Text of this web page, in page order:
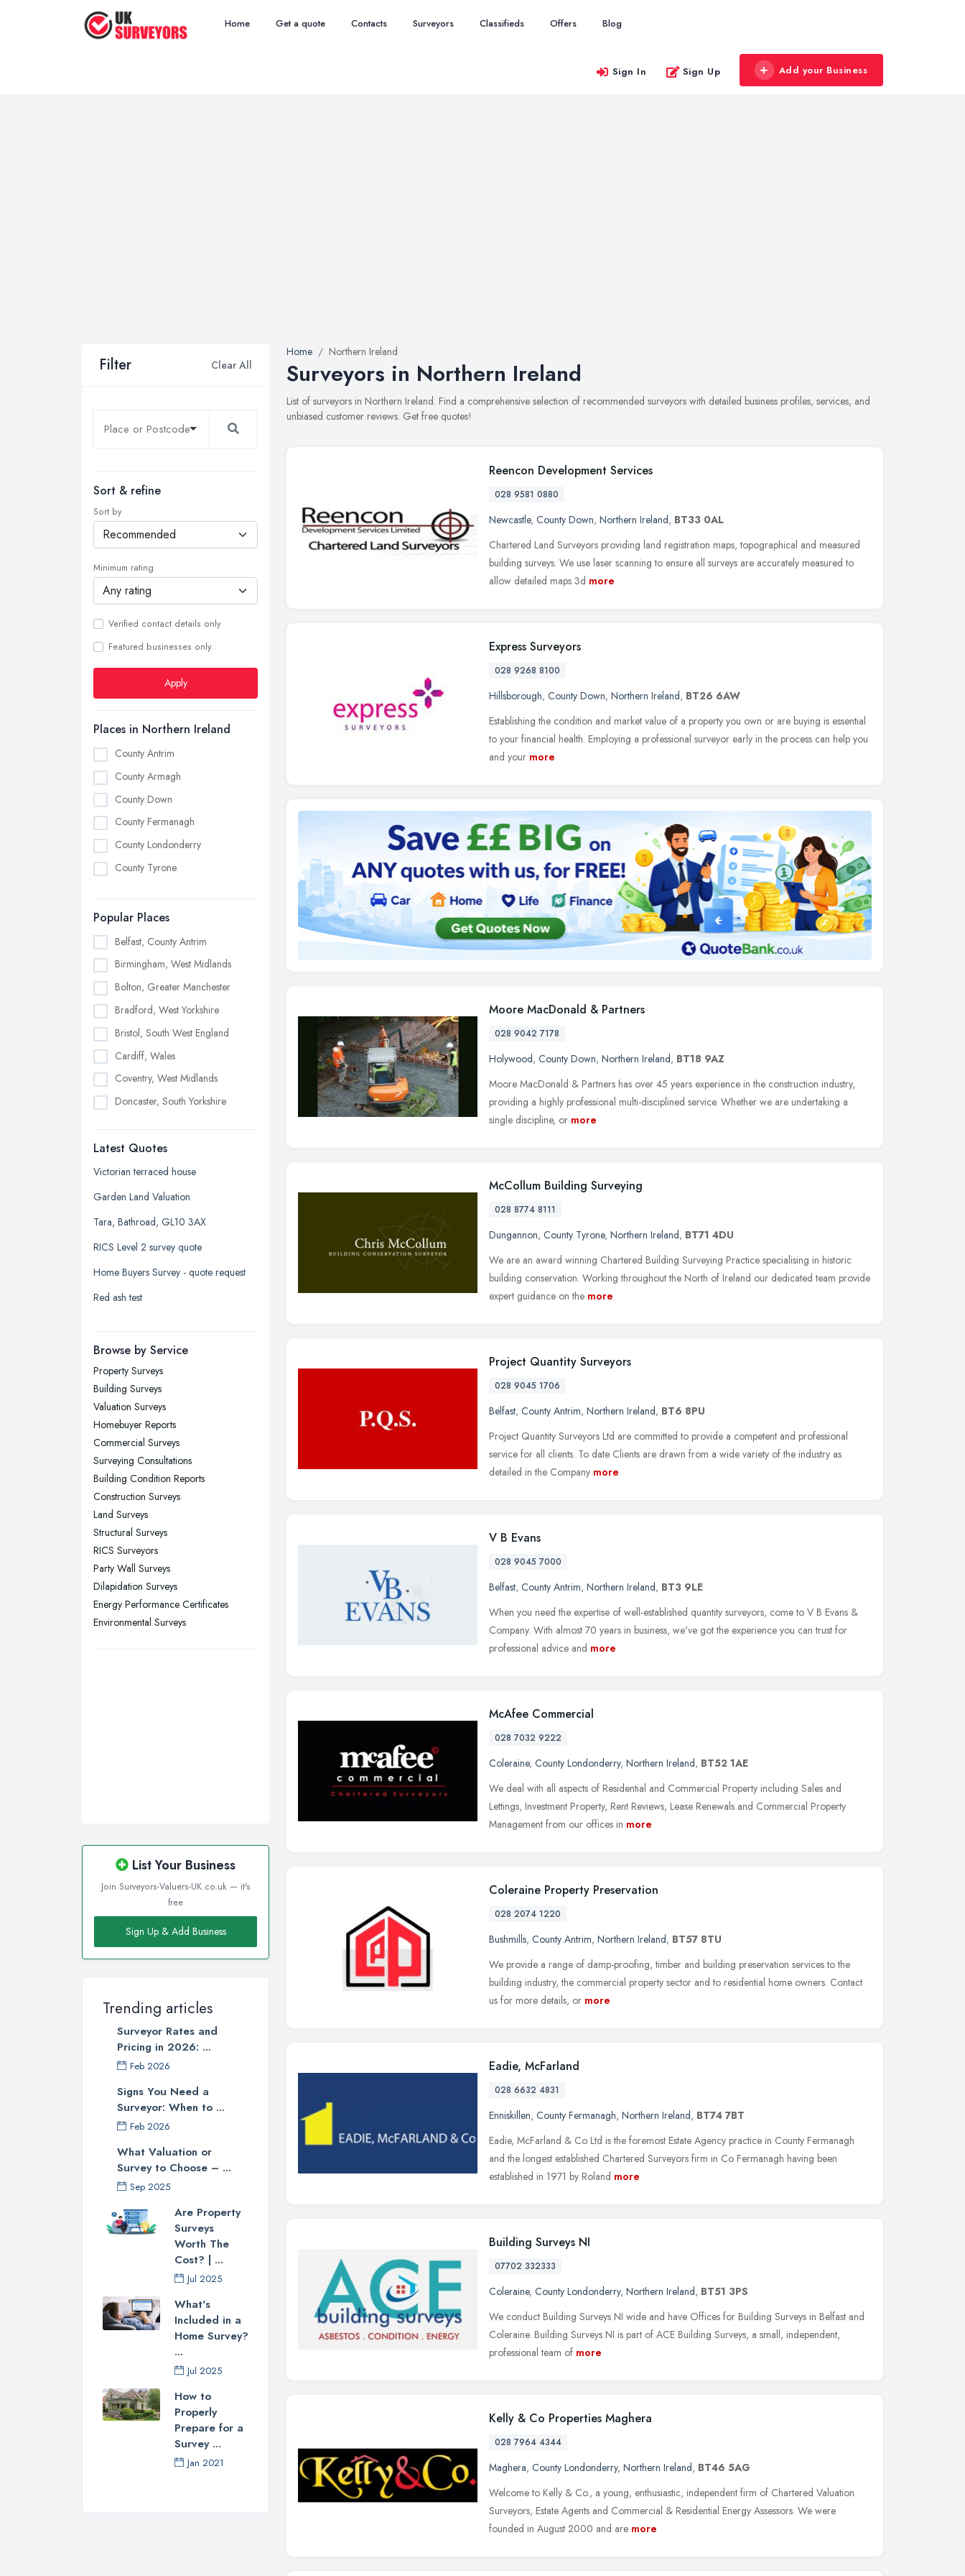
Home Get a quote Contacts Surveyors Classifieds Offers Blog
Sign In Sign Up Add your Business
Filter Clear All
Sort & refine
Sort by
Minimum rating
Verified contact details only
Featured businesses only
Apply
Places in Northern Ireland
County Antrim
County Armagh
County Down
County Fermanagh
County Londonderry
County Tyrone
Popular Places
Belfast, County Antrim
Birmingham, West Midlands
Bolton, Greater Manchester
Bradford, West Yorkshire
Bristol, South West England
Cardiff, Wales
Coventry, West Midlands
Doncaster, South Yorkshire
Edinburgh, Scotland
Glasgow, Scotland
Kingston upon Hull, East Riding of
Leeds, West Yorkshire
Leicester, Leicestershire
Liverpool, Merseyside
London
Newcastle upon Tyne, Tyne and
Nottingham, Nottinghamshire
Plymouth, Devon
Sheffield, South Yorkshire
Stockport, Greater Manchester
Sunderland, Tyne and Wear
Swansea, Swansea
Wakefield, West Yorkshire
Walsall, West Midlands
Wigan, Greater Manchester
Wirral, Merseyside
Latest Quotes
Victorian terraced house
Garden Land Valuation
Tara, Bathroad, GL10 3AX
RICS Level 2 survey quote
Home Buyers Survey - quote request
Red ash test
Browse by Service
Property Surveys
Building Surveys
Valuation Surveys
Homebuyer Reports
Commercial Surveys
Surveying Consultations
Building Condition Reports
Construction Surveys
Land Surveys
Structural Surveys
RICS Surveyors
Party Wall Surveys
Dilapidation Surveys
Energy Performance Certificates
Environmental Surveys
List Your Business
Join Surveyors-Valuers-UK.co.uk — it's
free
Sign Up & Add Business
Trending articles
Surveyor Rates and
Pricing in 2026: ...
Feb 2026
Signs You Need a
Surveyor: When to ...
Feb 2026
What Valuation or
Survey to Choose – ...
Sep 2025
Are Property
Surveys
Worth The
Cost? | ...
Jul 2025
What's
Included in a
Home Survey?
...
Jul 2025
How to
Properly
Prepare for a
Survey ...
Jan 2021
Home Northern Ireland
Surveyors in Northern Ireland
List of surveyors in Northern Ireland. Find a comprehensive selection of recommended surveyors with detailed business profiles, services, and
unbiased customer reviews. Get free quotes!
Reencon Development Services
028 9581 0880
Newcastle, County Down, Northern Ireland, BT33 0AL
Chartered Land Surveyors providing land registration maps, topographical and measured
building surveys. We use laser scanning to ensure all surveys are accurately measured to
allow detailed maps 3d more
Express Surveyors
028 9268 8100
Hillsborough, County Down, Northern Ireland, BT26 6AW
Establishing the condition and market value of a property you own or are buying is essential
to your financial health. Employing a professional surveyor early in the process can help you
and your more
Moore MacDonald & Partners
028 9042 7178
Holywood, County Down, Northern Ireland, BT18 9AZ
Moore MacDonald & Partners has over 45 years experience in the construction industry,
providing a highly professional multi-disciplined service. Whether we are undertaking a
single discipline, or more
McCollum Building Surveying
028 8774 8111
Dungannon, County Tyrone, Northern Ireland, BT71 4DU
We are an award winning Chartered Building Surveying Practice specialising in historic
building conservation. Working throughout the North of Ireland our dedicated team provide
expert guidance on the more
Project Quantity Surveyors
028 9045 1706
Belfast, County Antrim, Northern Ireland, BT6 8PU
Project Quantity Surveyors Ltd are committed to provide a competent and professional
service for all clients. To date Clients are drawn from a wide variety of the industry as
detailed in the Company more
V B Evans
028 9045 7000
Belfast, County Antrim, Northern Ireland, BT3 9LE
When you need the expertise of well-established quantity surveyors, come to V B Evans &
Company. With almost 70 years in business, we've got the experience you can trust for
professional advice and more
McAfee Commercial
028 7032 9222
Coleraine, County Londonderry, Northern Ireland, BT52 1AE
We deal with all aspects of Residential and Commercial Property including Sales and
Lettings, Investment Property, Rent Reviews, Lease Renewals and Commercial Property
Management from our offices in more
Coleraine Property Preservation
028 2074 1220
Bushmills, County Antrim, Northern Ireland, BT57 8TU
We provide a range of damp-proofing, timber and building preservation services to the
building industry, the commercial property sector and to residential home owners. Contact
us for more details, or more
Eadie, McFarland
028 6632 4831
Enniskillen, County Fermanagh, Northern Ireland, BT74 7BT
Eadie, McFarland & Co Ltd is the foremost Estate Agency practice in County Fermanagh
and the longest established Chartered Surveyors firm in Co Fermanagh having been
established in 1971 by Roland more
Building Surveys NI
07702 332333
Coleraine, County Londonderry, Northern Ireland, BT51 3PS
We conduct Building Surveys NI wide and have Offices for Building Surveys in Belfast and
Coleraine. Building Surveys NI is part of ACE Building Surveys, a small, independent,
professional team of more
Kelly & Co Properties Maghera
028 7964 4344
Maghera, County Londonderry, Northern Ireland, BT46 5AG
Welcome to Kelly & Co., a young, enthusiastic, independent firm of Chartered Valuation
Surveyors, Estate Agents and Commercial & Residential Energy Assessors. We were
founded in August 2000 and are more